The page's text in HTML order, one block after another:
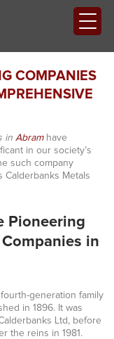
COMPANIES
in Abramhave
in our society’s
such company
Calderbanks Metals
Pioneering
in
generation family
in 1896. It was
Ltd, before
the reins in 1981.